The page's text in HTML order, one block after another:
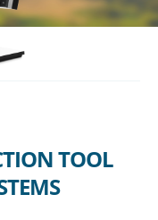
TOOL